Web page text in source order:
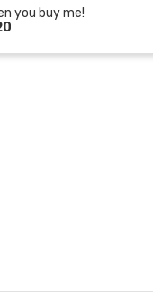
you buy me!